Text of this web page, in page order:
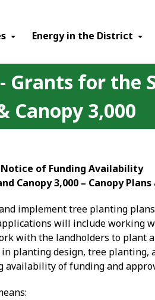
Energy in the District
for the
Canopy 3,000
Notice of Funding Availability
Canopy 3,000 – Canopy
implement tree planting
will include working
with the landholders to plant
planting design, tree planting,
of funding and